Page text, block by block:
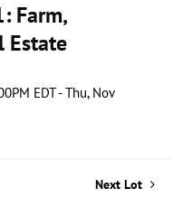
Farm,
Estate
EDT - Thu, Nov
Next Lot